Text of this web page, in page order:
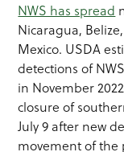
NWS has spread
Nicaragua,
Mexico. USDA
detections of
in November
closure of
July 9 after new
movement of the